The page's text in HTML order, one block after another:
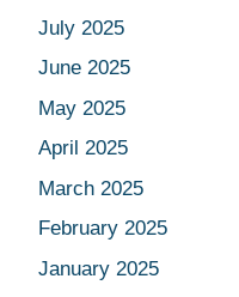
July 2025
June 2025
May 2025
April 2025
March 2025
February 2025
January 2025